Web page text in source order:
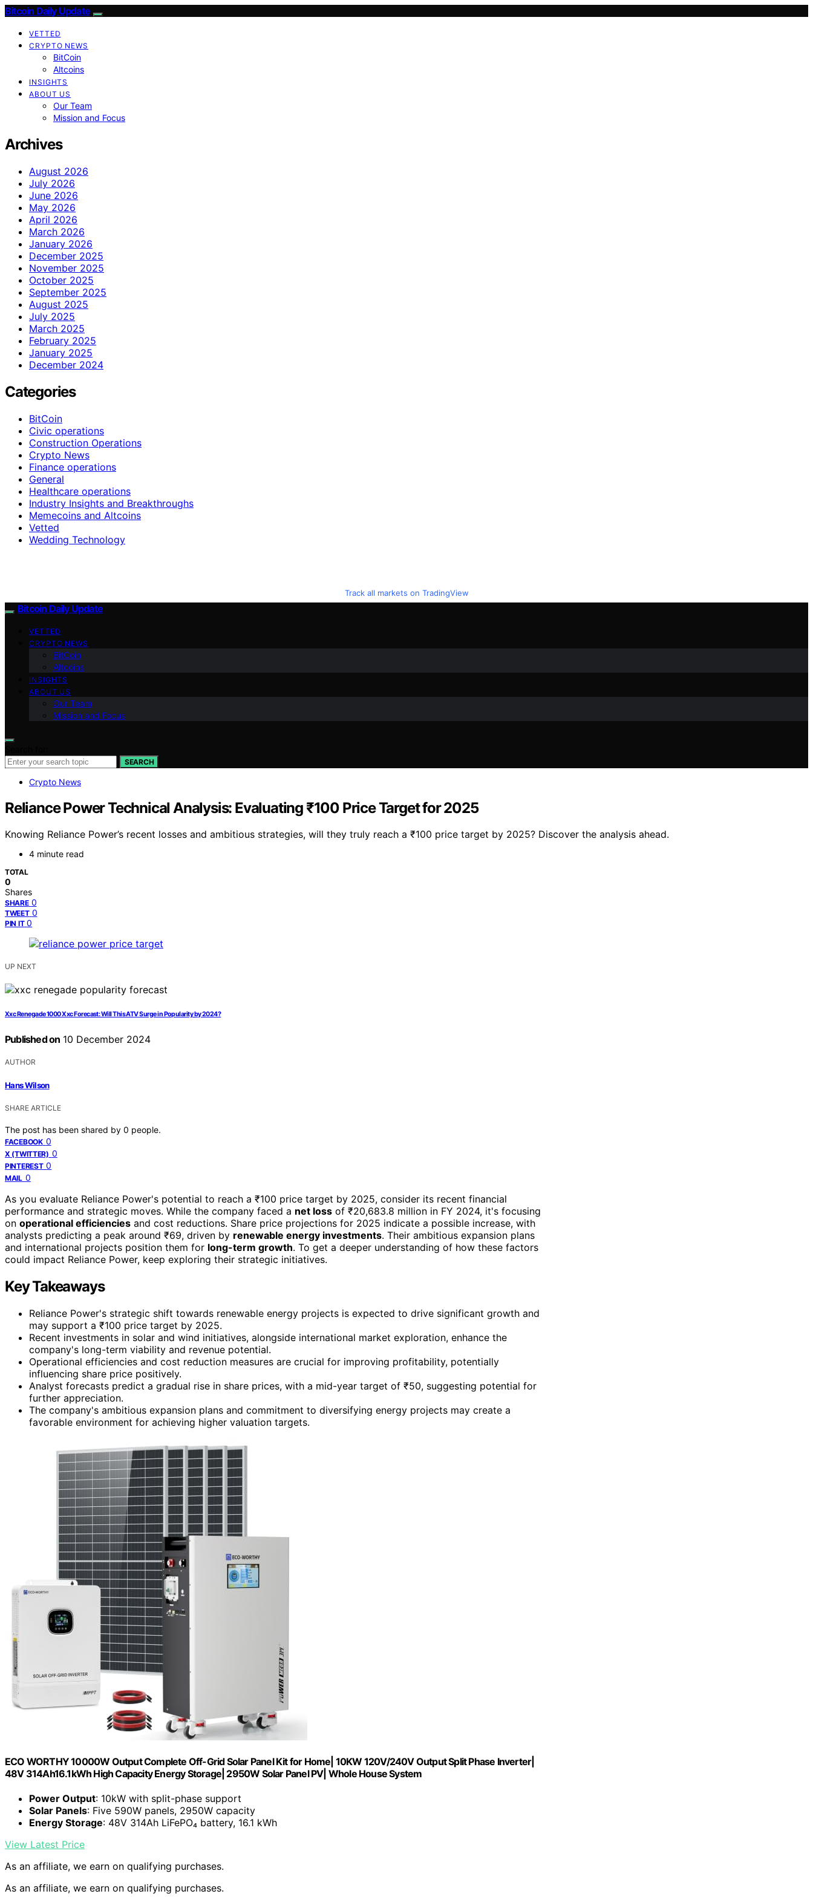
Bitcoin Daily Update
VETTED
CRYPTO NEWS
BitCoin
Altcoins
INSIGHTS
ABOUT US
Our Team
Mission and Focus
Archives
August 2026
July 2026
June 2026
May 2026
April 2026
March 2026
January 2026
December 2025
November 2025
October 2025
September 2025
August 2025
July 2025
March 2025
February 2025
January 2025
December 2024
Categories
BitCoin
Civic operations
Construction Operations
Crypto News
Finance operations
General
Healthcare operations
Industry Insights and Breakthroughs
Memecoins and Altcoins
Vetted
Wedding Technology
Track all markets on TradingView
Bitcoin Daily Update
VETTED
CRYPTO NEWS
BitCoin
Altcoins
INSIGHTS
ABOUT US
Our Team
Mission and Focus
SEARCH
Crypto News
Reliance Power Technical Analysis: Evaluating ₹100 Price Target for 2025
Knowing Reliance Power’s recent losses and ambitious strategies, will they truly reach a ₹100 price target by 2025? Discover the analysis ahead.
4 minute read
TOTAL
0
Shares
SHARE 0
TWEET 0
PIN IT 0
UP NEXT
Xxc Renegade 1000 Xxc Forecast: Will This ATV Surge in Popularity by 2024?
Published on 10 December 2024
AUTHOR
Hans Wilson
SHARE ARTICLE
The post has been shared by 0 people.
FACEBOOK 0
X (TWITTER) 0
PINTEREST 0
MAIL 0
As you evaluate Reliance Power's potential to reach a ₹100 price target by 2025, consider its recent financial
performance and strategic moves. While the company faced a net loss of ₹20,683.8 million in FY 2024, it's focusing
on operational efficiencies and cost reductions. Share price projections for 2025 indicate a possible increase, with
analysts predicting a peak around ₹69, driven by renewable energy investments. Their ambitious expansion plans
and international projects position them for long-term growth. To get a deeper understanding of how these factors
could impact Reliance Power, keep exploring their strategic initiatives.
Key Takeaways
Reliance Power's strategic shift towards renewable energy projects is expected to drive significant growth and
may support a ₹100 price target by 2025.
Recent investments in solar and wind initiatives, alongside international market exploration, enhance the
company's long-term viability and revenue potential.
Operational efficiencies and cost reduction measures are crucial for improving profitability, potentially
influencing share price positively.
Analyst forecasts predict a gradual rise in share prices, with a mid-year target of ₹50, suggesting potential for
further appreciation.
The company's ambitious expansion plans and commitment to diversifying energy projects may create a
favorable environment for achieving higher valuation targets.
ECO WORTHY 10000W Output Complete Off-Grid Solar Panel Kit for Home| 10KW 120V/240V Output Split Phase Inverter|
48V 314Ah16.1kWh High Capacity Energy Storage| 2950W Solar Panel PV| Whole House System
Power Output: 10kW with split-phase support
Solar Panels: Five 590W panels, 2950W capacity
Energy Storage: 48V 314Ah LiFePO₄ battery, 16.1 kWh
View Latest Price
As an affiliate, we earn on qualifying purchases.
As an affiliate, we earn on qualifying purchases.